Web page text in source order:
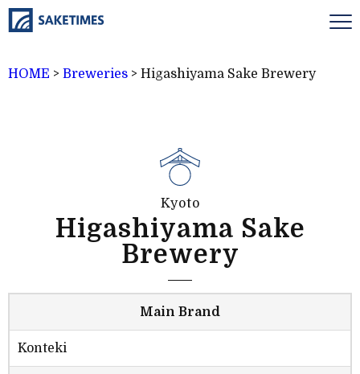
HOME > Breweries > Higashiyama Sake Brewery
Kyoto
Higashiyama Sake
Brewery
Main Brand
Konteki